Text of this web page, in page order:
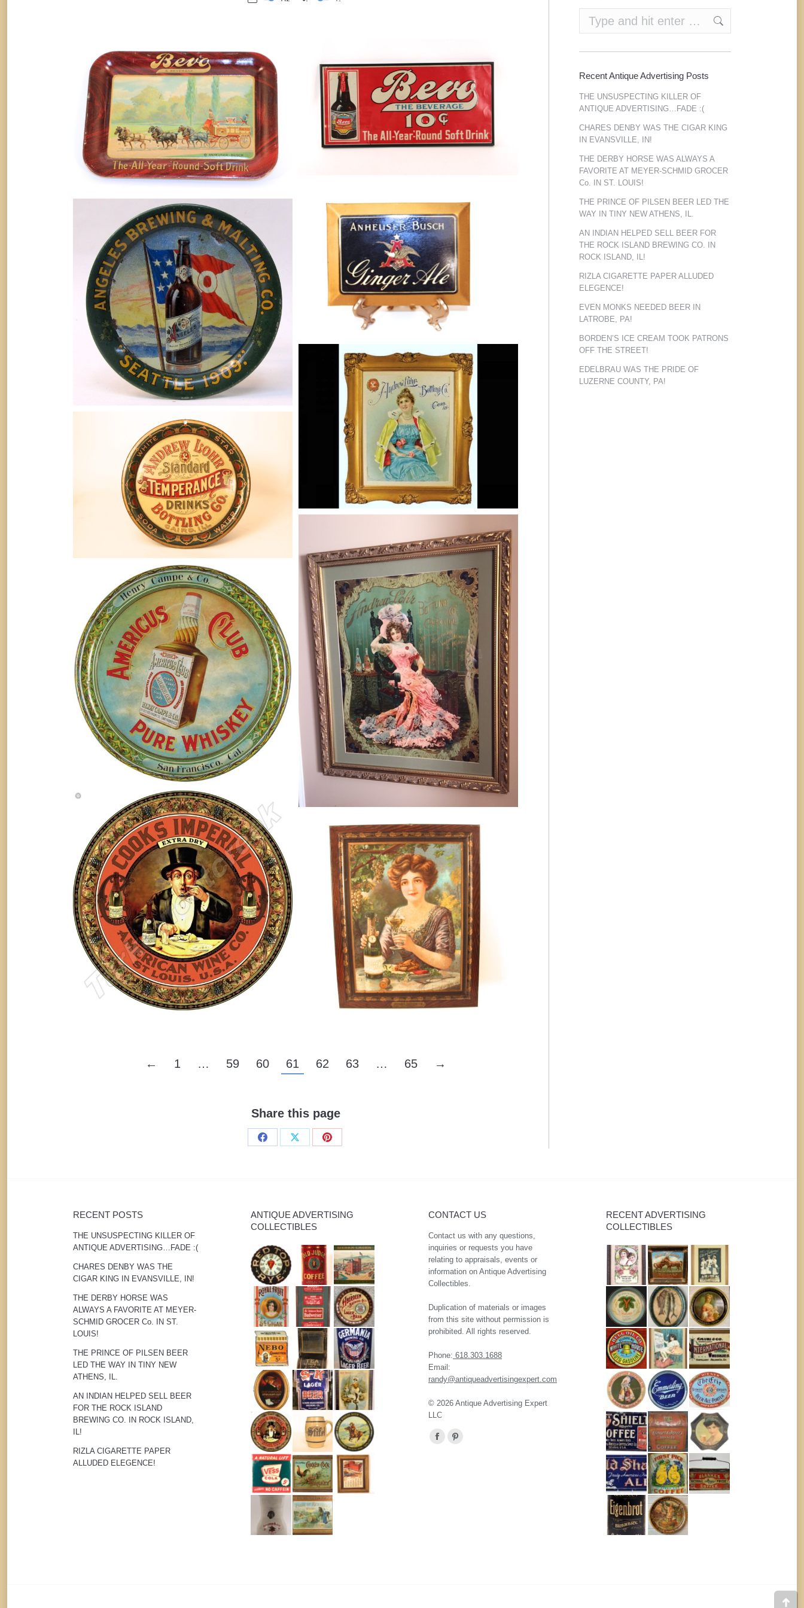
Anheuser-Busch Bevo Beverage Tip
Tray 1920
Soda ByRandy Huetsch
August 10, 2014
1920’s
Soda ByRandy Huetsch
March 29, 2015
Anheuser Busch Ginger Ale, Tin over
Cardboard Sign, St. Louis, MO
ANGELES BREWING & MALTING CO,
PORT ANGELES, WASHINGTON
BEER TIP TRAY. Circa 1909
Breweriana ByRandy Huetsch
September 10, 2016
Andrew Lohr Diecut Soda Advertising
Sign, Cairo, IL
Soda
August 10, 2014
Andrew Lohr Bottling Works, Tin
Serving Tray, Temperance Drinks,
Cairo, IL
Soda ByRandy Huetsch
August 10, 2014
ANDREW LOHR BOTTLING CO. 1900
VICTORIAN DIECUT SODA PRINT,
CAIRO, ILLINOIS
Soda ByRandy Huetsch
December 13, 2015
AMERICUS CLUB PURE WHISKEY
TRAY, HENRY CAMPE & CO., SAN
FRANCISCO, CA. Circa 1910
Whiskey ByRandy Huetsch
February 16, 2016
American Wine Co. Cooks Imperial
Serving Tray, St. Louis, MO
ByRandy Huetsch
November 28, 2025
Sign, St. Louis, MO
Wine ByRandy Huetsch
August 9, 2014
← 1 … 59 60 61 62 63 … 65 →
Share this page
Share
Share
Share
Recent Antique Advertising Posts
THE UNSUSPECTING KILLER OF
ANTIQUE ADVERTISING…FADE :(
CHARES DENBY WAS THE CIGAR KING
IN EVANSVILLE, IN!
THE DERBY HORSE WAS ALWAYS A
FAVORITE AT MEYER-SCHMID GROCER
Co. IN ST. LOUIS!
THE PRINCE OF PILSEN BEER LED THE
WAY IN TINY NEW ATHENS, IL.
AN INDIAN HELPED SELL BEER FOR
THE ROCK ISLAND BREWING CO. IN
ROCK ISLAND, IL!
RIZLA CIGARETTE PAPER ALLUDED
ELEGENCE!
EVEN MONKS NEEDED BEER IN
LATROBE, PA!
BORDEN’S ICE CREAM TOOK PATRONS
OFF THE STREET!
EDELBRAU WAS THE PRIDE OF
LUZERNE COUNTY, PA!
RECENT POSTS
THE UNSUSPECTING KILLER OF
ANTIQUE ADVERTISING…FADE :(
CHARES DENBY WAS THE
CIGAR KING IN EVANSVILLE, IN!
THE DERBY HORSE WAS
ALWAYS A FAVORITE AT MEYER-
SCHMID GROCER Co. IN ST.
LOUIS!
THE PRINCE OF PILSEN BEER
LED THE WAY IN TINY NEW
ATHENS, IL.
AN INDIAN HELPED SELL BEER
FOR THE ROCK ISLAND
BREWING CO. IN ROCK ISLAND,
IL!
RIZLA CIGARETTE PAPER
ALLUDED ELEGENCE!
ANTIQUE ADVERTISING
COLLECTIBLES
CONTACT US
Contact us with any questions,
inquiries or requests you have
relating to appraisals, events or
information on Antique Advertising
Collectibles.
Duplication of materials or images
from this site without permission is
prohibited. All rights reserved.
Phone: 618.303.1688
Email:
randy@antiqueadvertisingexpert.com
© 2026 Antique Advertising Expert
LLC
Find us on:
FacebookPinterest
RECENT ADVERTISING
COLLECTIBLES